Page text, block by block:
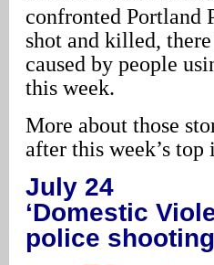
confronted Portland
shot and killed,
caused by people
this week.
More about those
after this week’s top
July 24
‘Domestic
police